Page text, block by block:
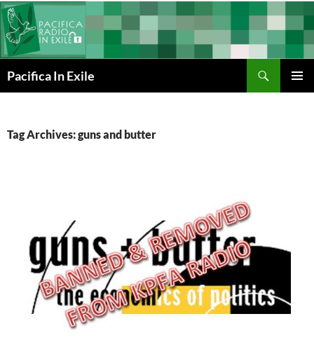
Skip
to
content
Pacifica In Exile
Tag Archives: guns and butter